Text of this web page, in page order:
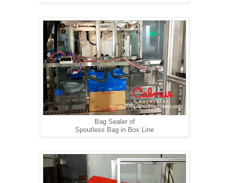
Bag Sealer of
Spoutless Bag in Box Line